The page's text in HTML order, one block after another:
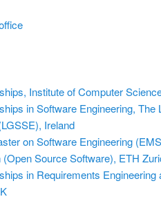
Institute of Computer
in Software Engineering,
Ireland
on Software Engineering
(Open Source Software), ETH
in Requirements